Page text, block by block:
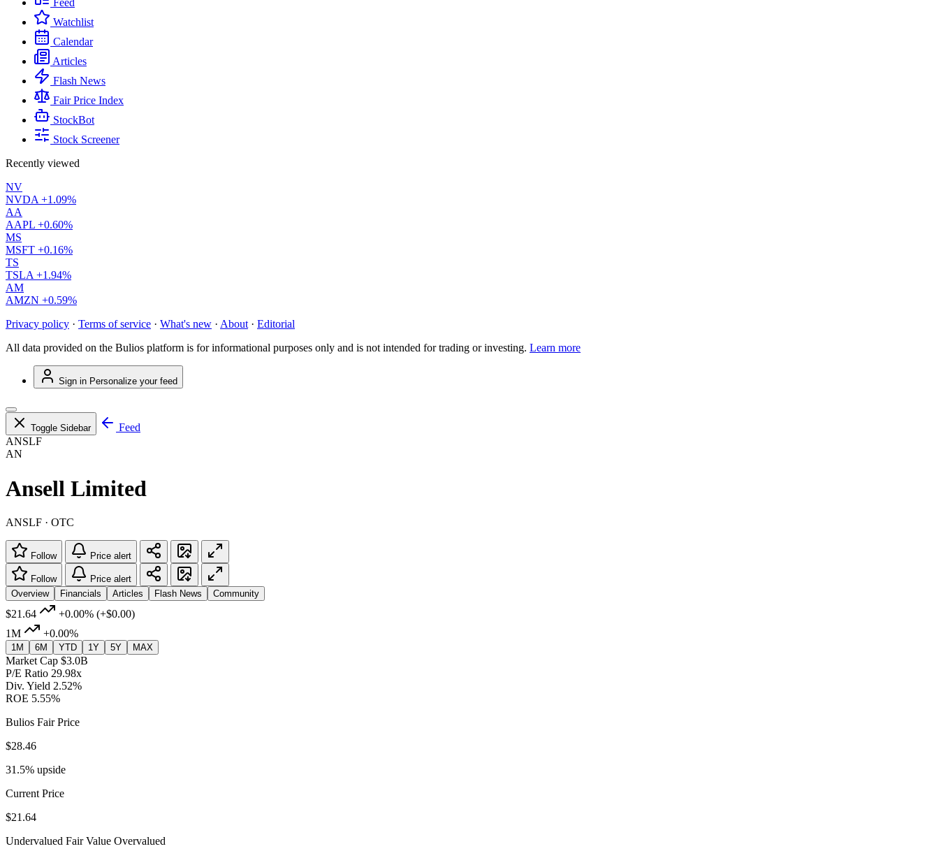
Feed
Watchlist
Calendar
Articles
Flash News
Fair Price Index
StockBot
Stock Screener
Recently viewed
NV
NVDA +1.09%
AA
AAPL +0.60%
MS
MSFT +0.16%
TS
TSLA +1.94%
AM
AMZN +0.59%
Privacy policy · Terms of service · What's new · About · Editorial
All data provided on the Bulios platform is for informational purposes only and is not intended for trading or investing. Learn more
Sign in Personalize your feed
Toggle Sidebar
Feed
ANSLF
AN
Ansell Limited
ANSLF · OTC
Follow Price alert
Follow
Price alert
Overview
Financials Articles Flash News Community
$21.64 +0.00% (+$0.00)
1M
+0.00%
1M 6M YTD 1Y 5Y MAX
Market Cap $3.0B
P/E Ratio 29.98x
Div. Yield 2.52%
ROE 5.55%
Bulios Fair Price
$28.46
31.5% upside
Current Price
$21.64
Undervalued Fair Value Overvalued